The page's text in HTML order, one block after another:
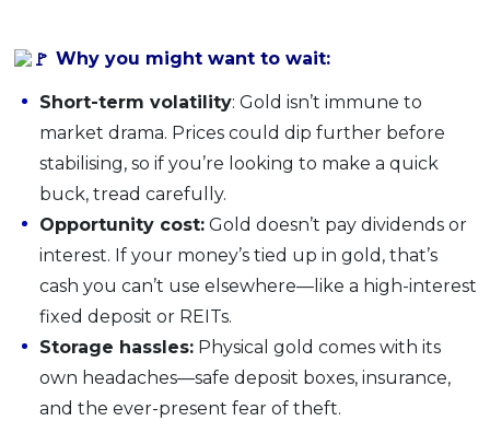
Why you might want to wait:
Short-term volatility: Gold isn’t immune to
market drama. Prices could dip further before
stabilising, so if you’re looking to make a quick
buck, tread carefully.
Opportunity cost: Gold doesn’t pay dividends or
interest. If your money’s tied up in gold, that’s
cash you can’t use elsewhere—like a high-interest
fixed deposit or REITs.
Storage hassles: Physical gold comes with its
own headaches—safe deposit boxes, insurance,
and the ever-present fear of theft.